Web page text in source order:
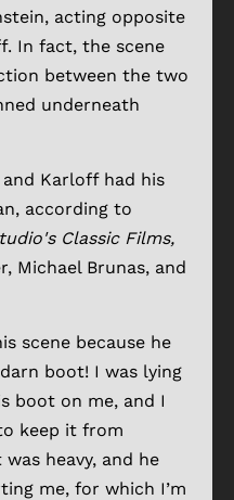
acting opposite
In fact, the scene
between the two
underneath
Karloff had his
according to
Classic Films,
Michael Brunas, and
scene because he
boot! I was lying
boot on me, and I
keep it from
heavy, and he
me, for which I’m